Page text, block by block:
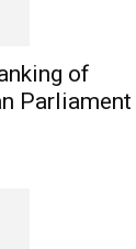
of
Parliament